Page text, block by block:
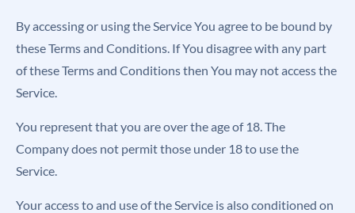
By accessing or using the Service You agree to be bound by
these Terms and Conditions. If You disagree with any part
of these Terms and Conditions then You may not access the
Service.
You represent that you are over the age of 18. The
Company does not permit those under 18 to use the
Service.
Your access to and use of the Service is also conditioned on